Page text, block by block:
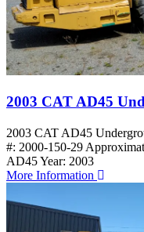
2003 CAT AD45
2003 CAT AD45
#: 2000-150-29
AD45 Year: 2003
More Information